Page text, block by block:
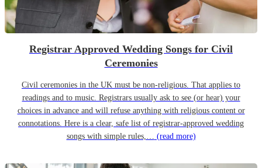
Registrar Approved Wedding Songs for Civil
Ceremonies
Civil ceremonies in the UK must be non-religious. That applies to
readings and to music. Registrars usually ask to see (or hear) your
choices in advance and will refuse anything with religious content or
connotations. Here is a clear, safe list of registrar-approved wedding
songs with simple rules,… (read more)